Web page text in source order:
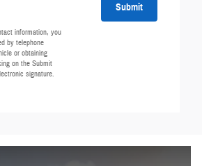
Submit
information, you
by telephone
or obtaining
on the Submit
signature.